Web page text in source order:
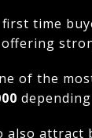
first time
of the
also